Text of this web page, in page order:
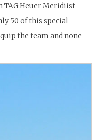
Heuer Meridiist
50 of this special
the team and none